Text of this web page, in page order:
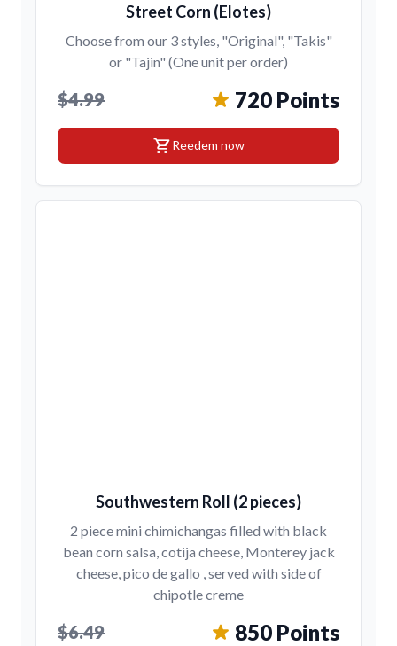
Street Corn (Elotes)
Choose from our 3 styles, "Original", "Takis"
or "Tajin" (One unit per order)
$4.99 720 Points
shopping_cartReedem now
Southwestern Roll (2 pieces)
2 piece mini chimichangas filled with black
bean corn salsa, cotija cheese, Monterey jack
cheese, pico de gallo , served with side of
chipotle creme
$6.49 850 Points